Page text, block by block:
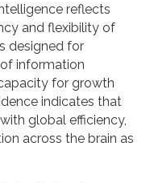
reflects
and flexibility of
designed for
information
for growth
indicates that
global efficiency,
across the brain as